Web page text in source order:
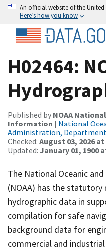
An official website of the
Here’s how you know
H02464:
Published by NOAA
Information | National
Administration,
Checked: August 03, 2026 at
Updated: January 01, 1900
The National Oceanic
(NOAA) has the
hydrographic data in
compilation for safe
background data for
commercial and